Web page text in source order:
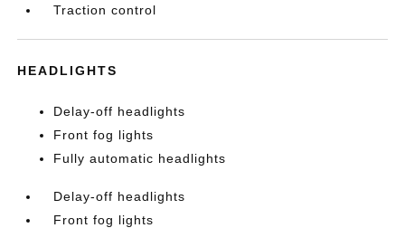
Traction control
HEADLIGHTS
Delay-off headlights
Front fog lights
Fully automatic headlights
Delay-off headlights
Front fog lights